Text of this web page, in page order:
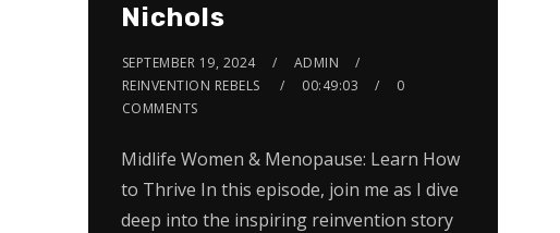
Nichols
SEPTEMBER 19, 2024
ADMIN
REINVENTION REBELS
00:49:03
0
COMMENTS
Midlife Women & Menopause: Learn How
to Thrive In this episode, join me as I dive
deep into the inspiring reinvention story